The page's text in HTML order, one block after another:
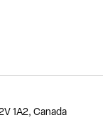
1A2, Canada